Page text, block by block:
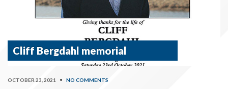
Cliff Bergdahl memorial
OCTOBER 23, 2021 • NO COMMENTS